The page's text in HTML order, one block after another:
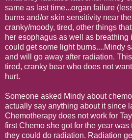
same as last time...organ failure
burns and/or skin sensitivity near
cranky/moody, tired, other things
her esophagus as well as breathing
could get some light burns....Mindy
and will go away after radiation.
tired, cranky bear who does not
hurt.
Someone asked Mindy about
actually say anything about it since
Chemotherapy does not work for
first Chemo she got for the year was
they could do radiation. Radiation